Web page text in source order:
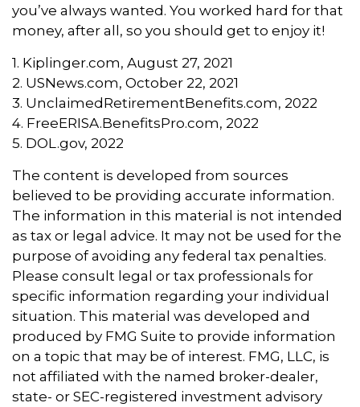
you’ve always wanted. You worked hard for that
money, after all, so you should get to enjoy it!
1. Kiplinger.com, August 27, 2021
2. USNews.com, October 22, 2021
3. UnclaimedRetirementBenefits.com, 2022
4. FreeERISA.BenefitsPro.com, 2022
5. DOL.gov, 2022
The content is developed from sources
believed to be providing accurate information.
The information in this material is not intended
as tax or legal advice. It may not be used for the
purpose of avoiding any federal tax penalties.
Please consult legal or tax professionals for
specific information regarding your individual
situation. This material was developed and
produced by FMG Suite to provide information
on a topic that may be of interest. FMG, LLC, is
not affiliated with the named broker-dealer,
state- or SEC-registered investment advisory